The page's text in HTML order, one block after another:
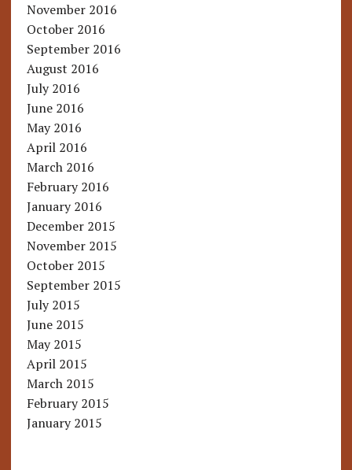
November 2016
October 2016
September 2016
August 2016
July 2016
June 2016
May 2016
April 2016
March 2016
February 2016
January 2016
December 2015
November 2015
October 2015
September 2015
July 2015
June 2015
May 2015
April 2015
March 2015
February 2015
January 2015